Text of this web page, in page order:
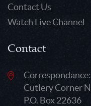
Contact Us
Watch Live Channel
Contact
Correspondance:
Cutlery Corner
P.O. Box 22636